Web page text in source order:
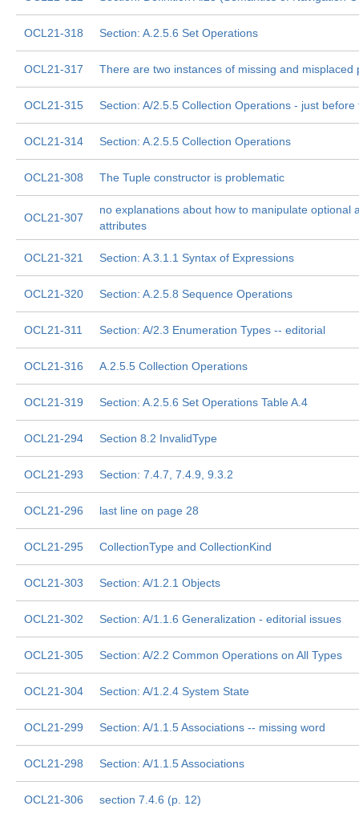
OCL21-318 Section: A.2.5.6 Set Operations
OCL21-317 There are two instances of missing and misplaced
OCL21-315 Section: A/2.5.5 Collection Operations - just before
OCL21-314 Section: A.2.5.5 Collection Operations
OCL21-308 The Tuple constructor is problematic
OCL21-307
no explanations about how to manipulate optional
attributes
OCL21-321 Section: A.3.1.1 Syntax of Expressions
OCL21-320 Section: A.2.5.8 Sequence Operations
OCL21-311 Section: A/2.3 Enumeration Types -- editorial
OCL21-316 A.2.5.5 Collection Operations
OCL21-319 Section: A.2.5.6 Set Operations Table A.4
OCL21-294 Section 8.2 InvalidType
OCL21-293 Section: 7.4.7, 7.4.9, 9.3.2
OCL21-296 last line on page 28
OCL21-295 CollectionType and CollectionKind
OCL21-303 Section: A/1.2.1 Objects
OCL21-302 Section: A/1.1.6 Generalization - editorial issues
OCL21-305 Section: A/2.2 Common Operations on All Types
OCL21-304 Section: A/1.2.4 System State
OCL21-299 Section: A/1.1.5 Associations -- missing word
OCL21-298 Section: A/1.1.5 Associations
OCL21-306 section 7.4.6 (p. 12)